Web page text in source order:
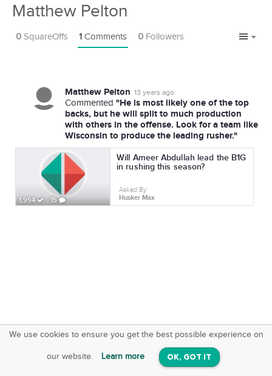
Matthew Pelton
0 SquareOffs 1 Comments 0 Followers
Matthew Pelton 13 years ago
Commented "He is most likely one of the top
backs, but he will split to much production
with others in the offense. Look for a team like
Wisconsin to produce the leading rusher."
1,994 15
Will Ameer Abdullah lead the B1G
in rushing this season?
Asked By
Husker Max
We use cookies to ensure you get the best possible experience on
our website. Learn more OK, GOT IT
SquareOffs
On iOS & Android